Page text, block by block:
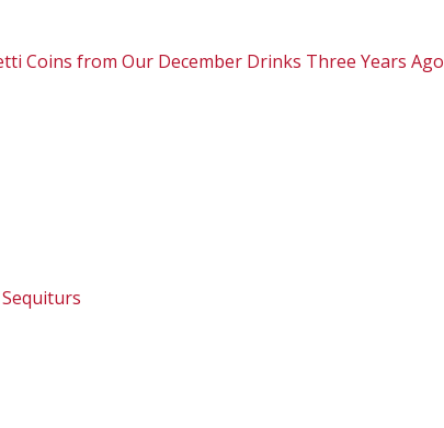
Coins from Our December Drinks Three Years Ago